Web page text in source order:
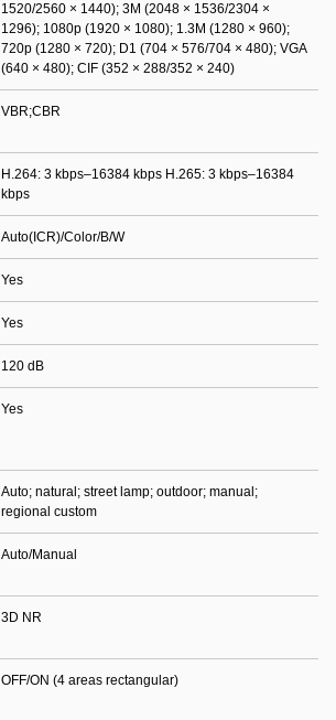
1520/2560 × 1440); 3M (2048 × 1536/2304 ×
1296); 1080p (1920 × 1080); 1.3M (1280 × 960);
720p (1280 × 720); D1 (704 × 576/704 × 480); VGA
(640 × 480); CIF (352 × 288/352 × 240)
VBR;CBR
H.264: 3 kbps–16384 kbps H.265: 3 kbps–16384
kbps
Auto(ICR)/Color/B/W
Yes
Yes
120 dB
Yes
Auto; natural; street lamp; outdoor; manual;
regional custom
Auto/Manual
3D NR
OFF/ON (4 areas rectangular)